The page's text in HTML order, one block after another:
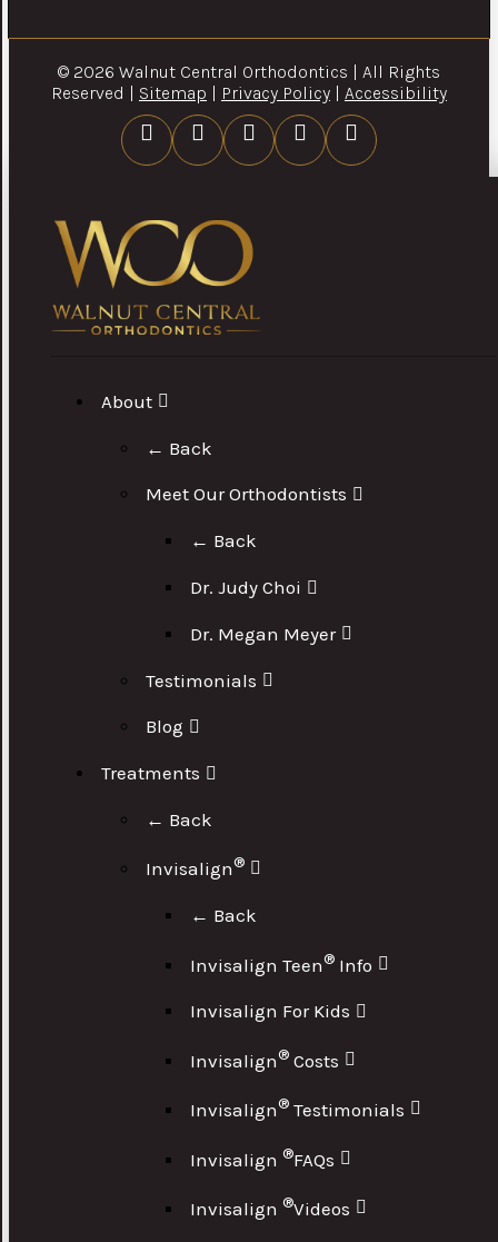
© 2026 Walnut Central Orthodontics | All Rights
Reserved | Sitemap | Privacy Policy| Accessibility
About
← Back
Meet Our Orthodontists
← Back
Dr. Judy Choi
Dr. Megan Meyer
Testimonials
Blog
Treatments
← Back
Invisalign®
← Back
Invisalign Teen® Info
Invisalign For Kids
Invisalign® Costs
Invisalign® Testimonials
Invisalign®FAQs
Invisalign®Videos